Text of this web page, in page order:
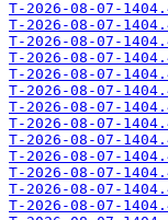
T-2026-08-07-
T-2026-08-07-
T-2026-08-07-
T-2026-08-07-
T-2026-08-07-
T-2026-08-07-
T-2026-08-07-
T-2026-08-07-
T-2026-08-07-
T-2026-08-07-
T-2026-08-07-
T-2026-08-07-
T-2026-08-07-